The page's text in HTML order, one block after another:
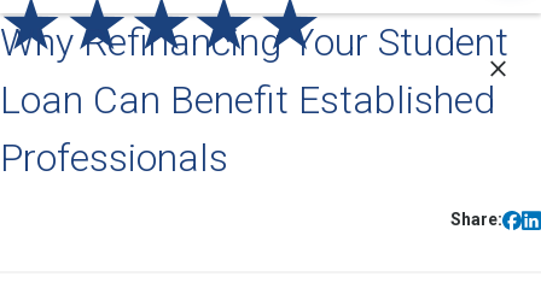
Why Refinancing Your Student
Loan Can Benefit Established
Professionals
Share: